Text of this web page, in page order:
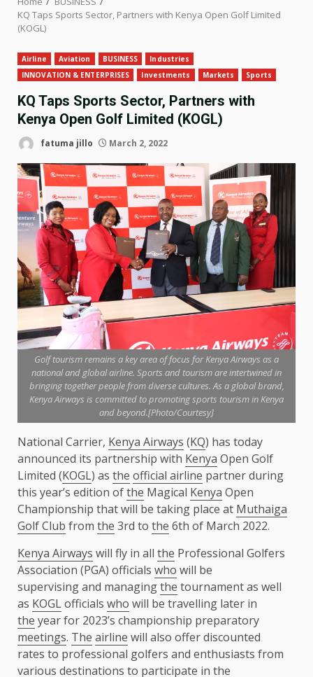
KQ Taps Sports Sector, Partners with Kenya Open Golf Limited
(KOGL)
Airline Aviation BUSINESS
Industries
INNOVATION & ENTERPRISES
Investments Markets Sports
KQ Taps Sports Sector, Partners with
Kenya Open Golf Limited (KOGL)
fatuma jillo March 2, 2022
Golf tourism remains a key area of focus for Kenya Airways as a
national and global airline. Sports and tourism are intertwined in
bringing together people from diverse cultures. As a global brand,
Kenya Airways is committed to promoting sports tourism in Kenya
and beyond.[Photo/Courtesy]
National Carrier, Kenya Airways (KQ) has today
announced its partnership with Kenya Open Golf
Limited (KOGL) as the official airline partner during
this year’s edition ofthe Magical Kenya Open
Championship that will be taking place at Muthaiga
Golf Club from the 3rd to the 6th of March 2022.
Kenya Airways will fly in all the Professional Golfers
Association (PGA) officials who will be
supervising and managingthe tournament as well
as KOGLofficials who will be travelling later in
the year for 2023’s championship preparatory
meetings. The airline will also offer discounted
rates to professional golfers and enthusiasts from
various destinations to participate in the